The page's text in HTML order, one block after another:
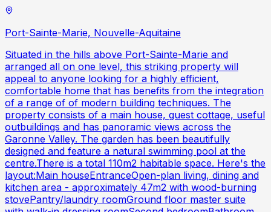
Port-Sainte-Marie, Nouvelle-Aquitaine
Situated in the hills above Port-Sainte-Marie and
arranged all on one level, this striking property will
appeal to anyone looking for a highly efficient,
comfortable home that has benefits from the integration
of a range of of modern building techniques. The
property consists of a main house, guest cottage, useful
outbuildings and has panoramic views across the
Garonne Valley. The garden has been beautifully
designed and feature a natural swimming pool at the
centre.There is a total 110m2 habitable space. Here's the
layout:Main houseEntranceOpen-plan living, dining and
kitchen area - approximately 47m2 with wood-burning
stovePantry/laundry roomGround floor master suite